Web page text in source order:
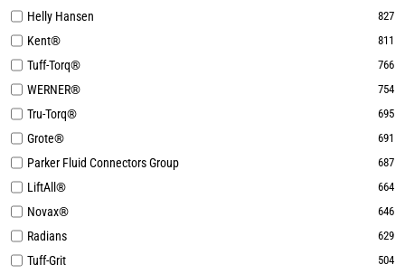
Helly Hansen 827
Kent® 811
Tuff-Torq® 766
WERNER® 754
Tru-Torq® 695
Grote® 691
Parker Fluid Connectors Group 687
LiftAll® 664
Novax® 646
Radians 629
Tuff-Grit 504